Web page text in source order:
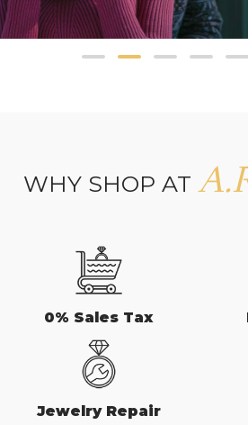
WHY SHOP AT
0% Sales Tax
Jewelry Repair